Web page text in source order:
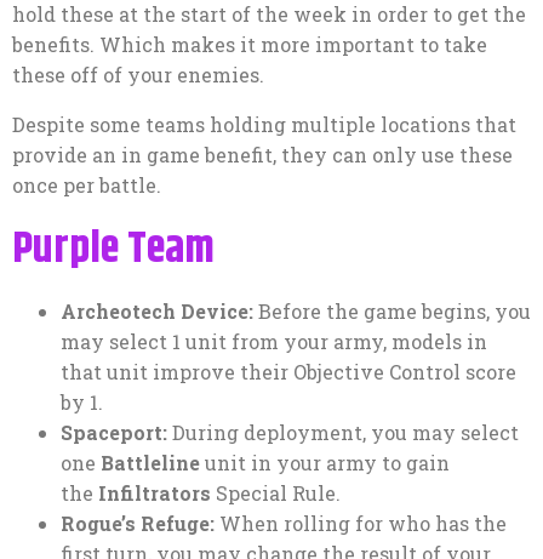
hold these at the start of the week in order to get the
benefits. Which makes it more important to take
these off of your enemies.
Despite some teams holding multiple locations that
provide an in game benefit, they can only use these
once per battle.
Purple Team
Archeotech Device:Before the game begins, you
may select 1 unit from your army, models in
that unit improve their Objective Control score
by 1.
Spaceport:During deployment, you may select
one Battlelineunit in your army to gain
the Infiltrators Special Rule.
Rogue’s Refuge: When rolling for who has the
first turn, you may change the result of your